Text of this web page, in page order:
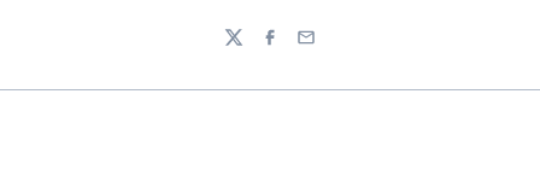
TwitterFacebook
Email